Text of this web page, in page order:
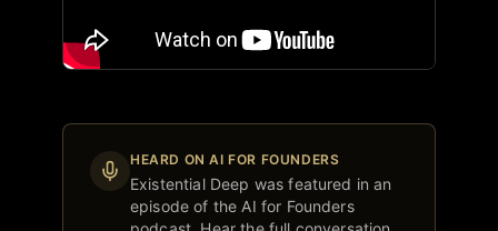
HEARD ON AI FOR FOUNDERS
Existential Deep was featured in an
episode of the AI for Founders